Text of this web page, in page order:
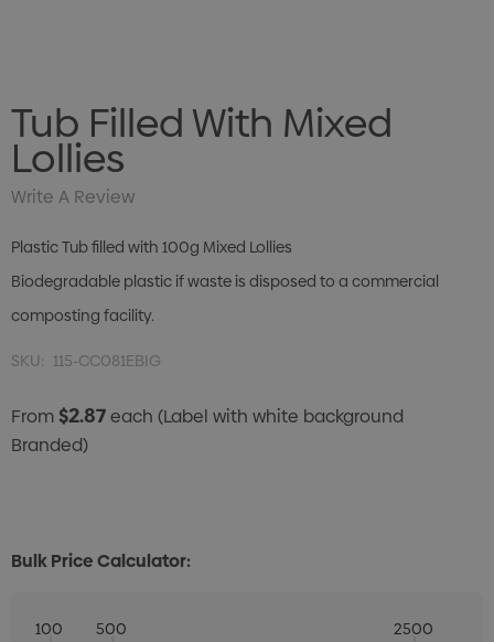
Tub Filled With Mixed
Lollies
Write A Review
Plastic Tub filled with 100g Mixed Lollies
Biodegradable plastic if waste is disposed to a commercial
composting facility.
SKU: 115-CC081EBIG
From$2.87each (Label with white background
Branded)
Bulk Price Calculator:
100 500 2500